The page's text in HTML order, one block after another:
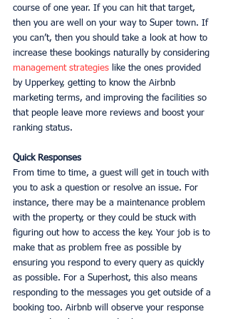
course of one year. If you can hit that target,
then you are well on your way to Super town. If
you can’t, then you should take a look at how to
increase these bookings naturally by considering
management strategies like the ones provided
by Upperkey, getting to know the Airbnb
marketing terms, and improving the facilities so
that people leave more reviews and boost your
ranking status.
Quick Responses
From time to time, a guest will get in touch with
you to ask a question or resolve an issue. For
instance, there may be a maintenance problem
with the property, or they could be stuck with
figuring out how to access the key. Your job is to
make that as problem free as possible by
ensuring you respond to every query as quickly
as possible. For a Superhost, this also means
responding to the messages you get outside of a
booking too. Airbnb will observe your response